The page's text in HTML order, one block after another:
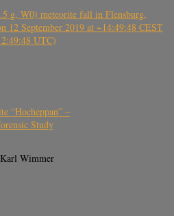
g, W0) meteorite fall in Flensburg,
12 September 2019 at ~14:49:48 CEST
UTC)
“Hocheppan” –
Study
Wimmer